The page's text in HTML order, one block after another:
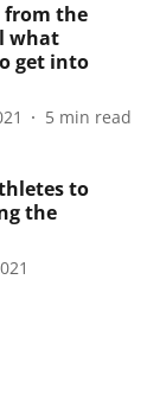
from the
what
get into
5 min read
to
the